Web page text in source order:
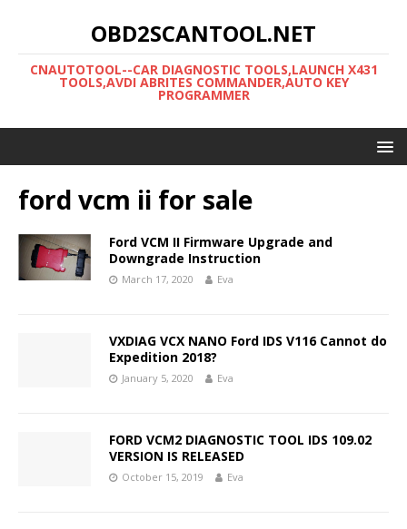
OBD2SCANTOOL.NET
CNAUTOTOOL--CAR DIAGNOSTIC TOOLS,LAUNCH X431
TOOLS,AVDI ABRITES COMMANDER,AUTO KEY
PROGRAMMER
ford vcm ii for sale
Ford VCM II Firmware Upgrade and
Downgrade Instruction
March 17, 2020 Eva
VXDIAG VCX NANO Ford IDS V116 Cannot do
Expedition 2018?
January 5, 2020 Eva
FORD VCM2 DIAGNOSTIC TOOL IDS 109.02
VERSION IS RELEASED
October 15, 2019 Eva